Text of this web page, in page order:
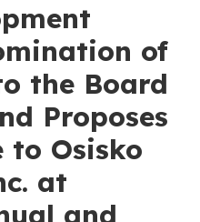
of
the Board
Proposes
to Osisko
at
and